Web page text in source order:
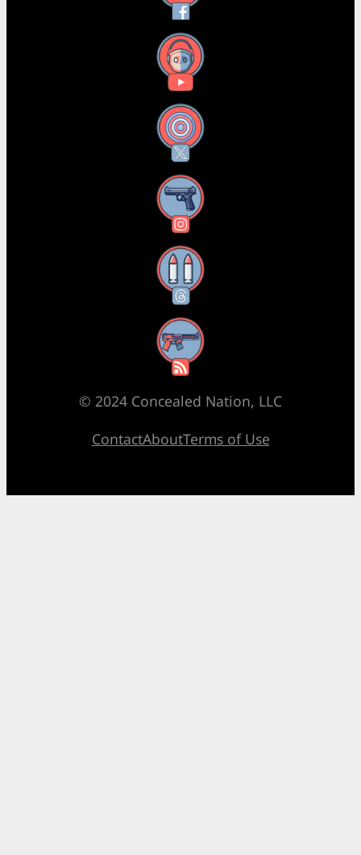
YouTube
X
Instagram
Threads
RSS Feed
© 2024 Concealed Nation, LLC
ContactAboutTerms of Use